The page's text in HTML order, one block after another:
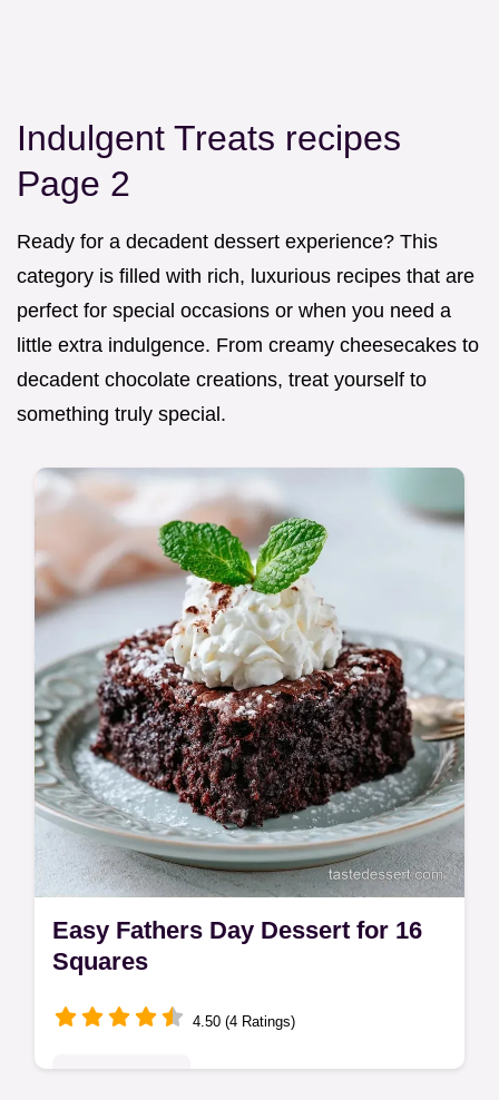
Indulgent Treats recipes
Page 2
Ready for a decadent dessert experience? This
category is filled with rich, luxurious recipes that are
perfect for special occasions or when you need a
little extra indulgence. From creamy cheesecakes to
decadent chocolate creations, treat yourself to
something truly special.
Easy Fathers Day Dessert for 16
Squares
4.50 (4 Ratings)